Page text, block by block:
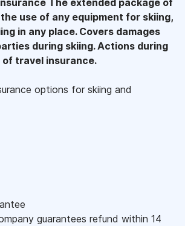
use of any equipment for skiing,
in any place. Covers damages
during skiing. Actions during
travel insurance.
options for skiing and
guarantees refund within 14